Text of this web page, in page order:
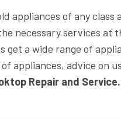
appliances of any
necessary services at
get a wide range of
appliances, advice on
Repair and Service.